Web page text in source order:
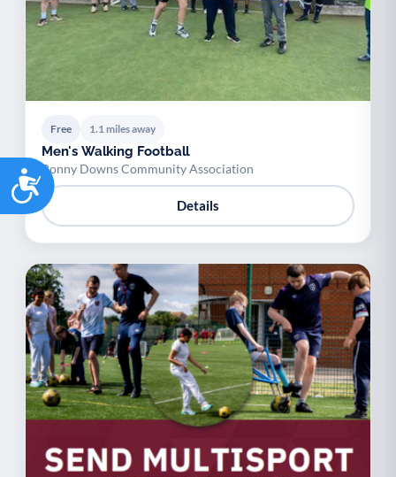
Accessibility
Free 1.1 miles away
Men's Walking Football
Bonny Downs Community Association
Details